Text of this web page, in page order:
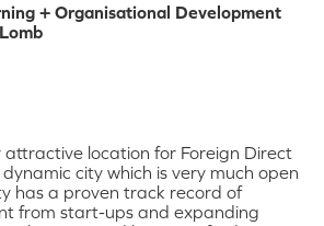
+ Organisational Development
location for Foreign Direct
city which is very much open
has a proven track record of
from start-ups and expanding